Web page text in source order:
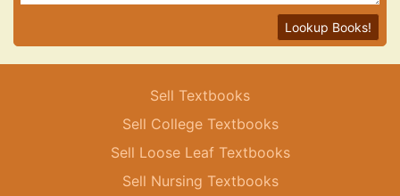
Lookup Books!
Sell Textbooks
Sell College Textbooks
Sell Loose Leaf Textbooks
Sell Nursing Textbooks